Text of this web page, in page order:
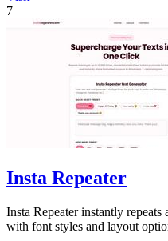
7
Insta Repeater
Insta Repeater instantly
with font styles and layout